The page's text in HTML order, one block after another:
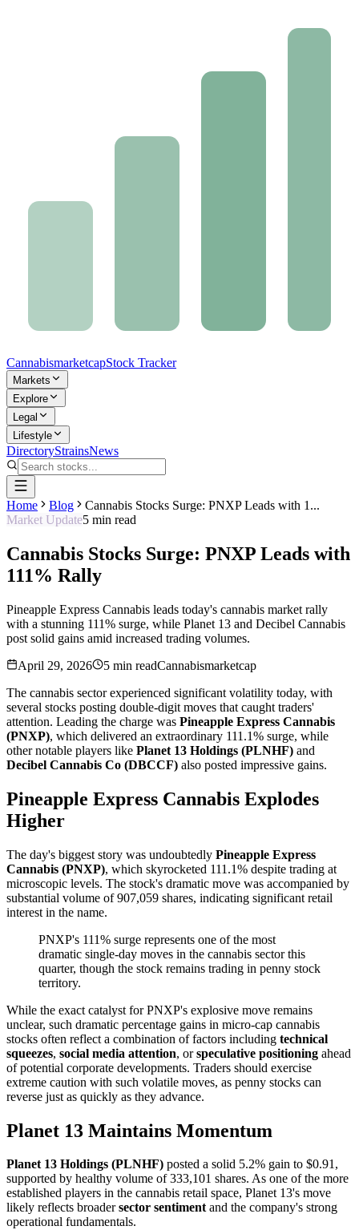
CannabismarketcapStock Tracker
Markets
Explore
Legal
Lifestyle
DirectoryStrainsNews
Home Blog
Cannabis Stocks Surge: PNXP Leads with 1...
Market Update5 min read
Cannabis Stocks Surge: PNXP Leads with
111% Rally
Pineapple Express Cannabis leads today's cannabis market rally
with a stunning 111% surge, while Planet 13 and Decibel Cannabis
post solid gains amid increased trading volumes.
April 29, 2026
5 min readCannabismarketcap
The cannabis sector experienced significant volatility today, with
several stocks posting double-digit moves that caught traders'
attention. Leading the charge was Pineapple Express Cannabis
(PNXP), which delivered an extraordinary 111.1% surge, while
other notable players like Planet 13 Holdings (PLNHF) and
Decibel Cannabis Co (DBCCF) also posted impressive gains.
Pineapple Express Cannabis Explodes
Higher
The day's biggest story was undoubtedly Pineapple Express
Cannabis (PNXP), which skyrocketed 111.1% despite trading at
microscopic levels. The stock's dramatic move was accompanied by
substantial volume of 907,059 shares, indicating significant retail
interest in the name.
PNXP's 111% surge represents one of the most
dramatic single-day moves in the cannabis sector this
quarter, though the stock remains trading in penny stock
territory.
While the exact catalyst for PNXP's explosive move remains
unclear, such dramatic percentage gains in micro-cap cannabis
stocks often reflect a combination of factors including technical
squeezes, social media attention, orspeculative positioning ahead
of potential corporate developments. Traders should exercise
extreme caution with such volatile moves, as penny stocks can
reverse just as quickly as they advance.
Planet 13 Maintains Momentum
Planet 13 Holdings (PLNHF) posted a solid 5.2% gain to $0.91,
supported by healthy volume of 333,101 shares. As one of the more
established players in the cannabis retail space, Planet 13's move
likely reflects broadersector sentimentand the company's strong
operational fundamentals.